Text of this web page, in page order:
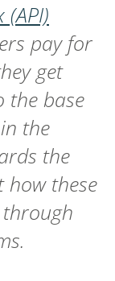
pay for
get
the base
the
the
how these